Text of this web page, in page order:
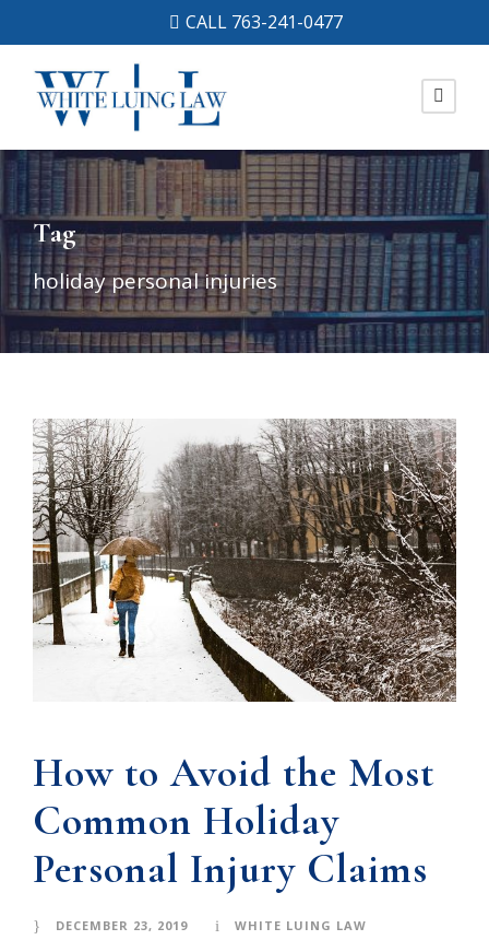
CALL 763-241-0477
Tag
holiday personal injuries
How to Avoid the Most
Common Holiday
Personal Injury Claims
DECEMBER 23, 2019
WHITE LUING LAW